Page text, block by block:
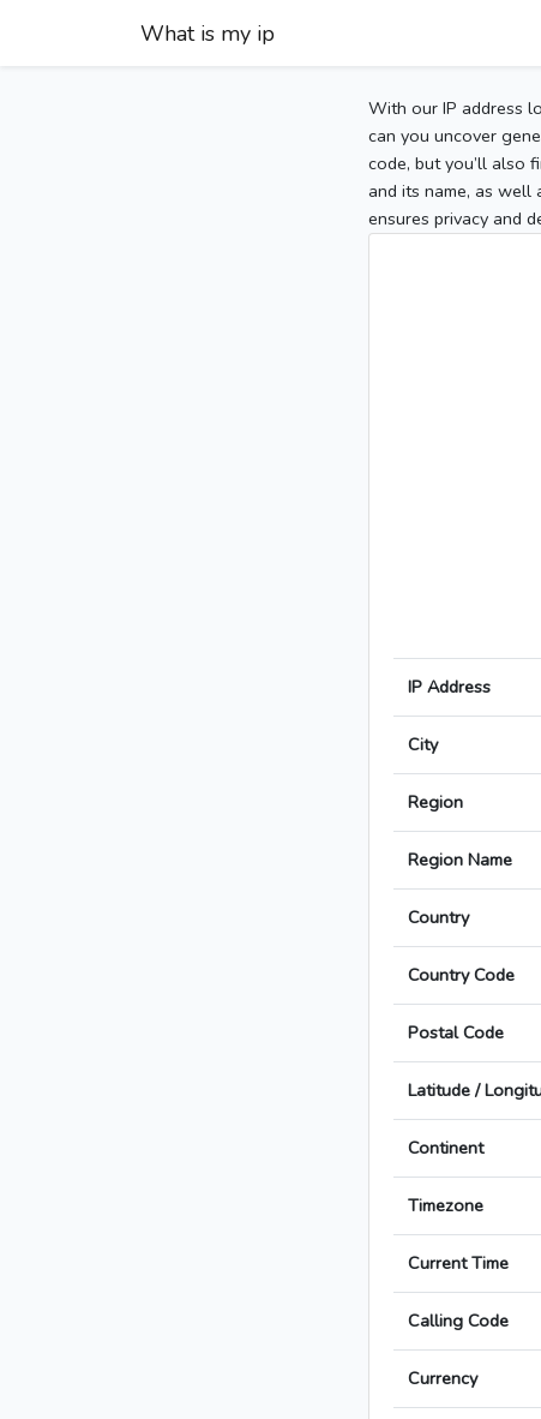
What is my ip
With our IP address
can you uncover
code, but you’ll also
and its name, as well
ensures privacy and
IP Address
City
Region
Region Name
Country
Country Code
Postal Code
Latitude /
Continent
Timezone
Current Time
Calling Code
Currency